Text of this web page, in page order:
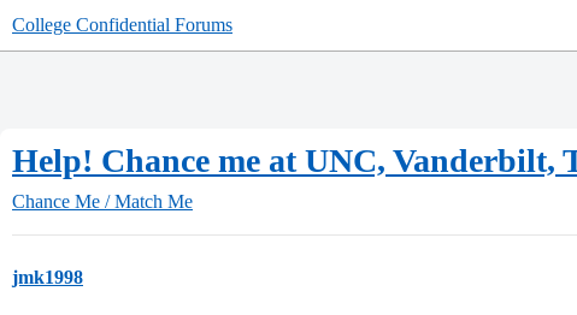
College Confidential Forums
Help! Chance me at UNC, Vanderbilt,
Chance Me / Match Me
jmk1998